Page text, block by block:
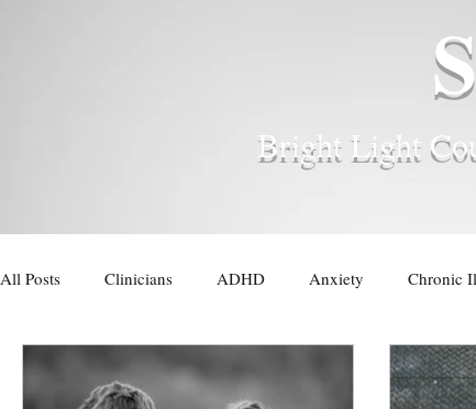
Bright Light
All Posts Clinicians ADHD Anxiety Chronic
Therapy for Men